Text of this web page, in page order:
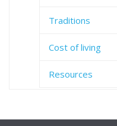
Traditions
Cost of living
Resources